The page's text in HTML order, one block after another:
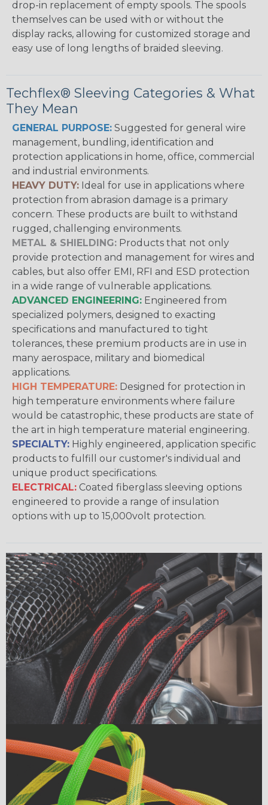
drop-in replacement of empty spools. The spools
themselves can be used with or without the
display racks, allowing for customized storage and
easy use of long lengths of braided sleeving.
Techflex® Sleeving Categories & What
They Mean
GENERAL PURPOSE: Suggested for general wire
management, bundling, identification and
protection applications in home, office, commercial
and industrial environments.
HEAVY DUTY: Ideal for use in applications where
protection from abrasion damage is a primary
concern. These products are built to withstand
rugged, challenging environments.
METAL & SHIELDING: Products that not only
provide protection and management for wires and
cables, but also offer EMI, RFI and ESD protection
in a wide range of vulnerable applications.
ADVANCED ENGINEERING: Engineered from
specialized polymers, designed to exacting
specifications and manufactured to tight
tolerances, these premium products are in use in
many aerospace, military and biomedical
applications.
HIGH TEMPERATURE: Designed for protection in
high temperature environments where failure
would be catastrophic, these products are state of
the art in high temperature material engineering.
SPECIALTY: Highly engineered, application specific
products to fulfill our customer's individual and
unique product specifications.
ELECTRICAL: Coated fiberglass sleeving options
engineered to provide a range of insulation
options with up to 15,000volt protection.